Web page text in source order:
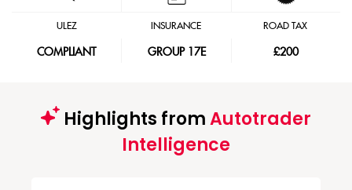
ULEZ
COMPLIANT
INSURANCE
GROUP 17E
ROAD TAX
£200
Highlights fromAutotrader
Intelligence